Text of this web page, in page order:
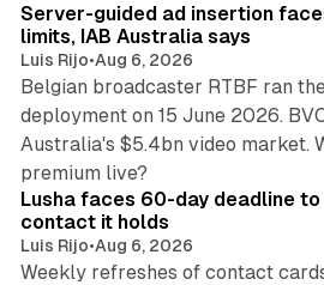
Server-guided ad insertion
limits, IAB Australia says
Luis Rijo•Aug 6, 2026
Belgian broadcaster RTBF ran
deployment on 15 June 2026.
Australia's $5.4bn video market.
premium live?
Lusha faces 60-day deadline
contact it holds
Luis Rijo•Aug 6, 2026
Weekly refreshes of contact